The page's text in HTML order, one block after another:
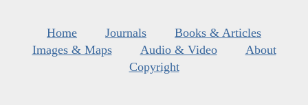
Home Journals
Books & Articles
Images & Maps
Audio & Video
About
Copyright